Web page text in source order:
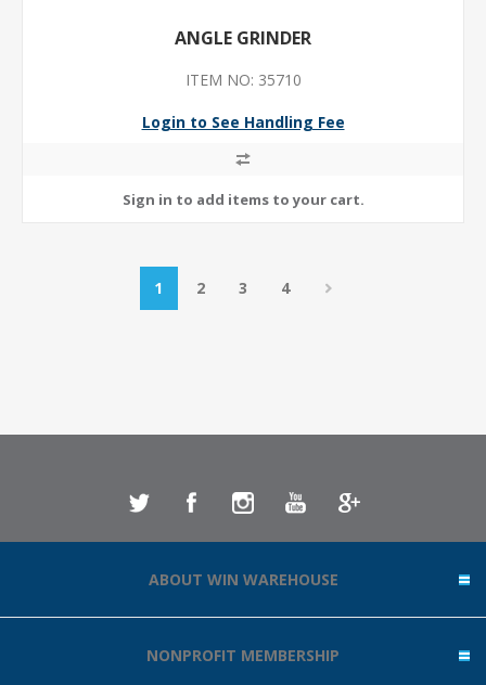
ANGLE GRINDER
ITEM NO: 35710
Login to See Handling Fee
1 2 3 4
ABOUT WIN WAREHOUSE
NONPROFIT MEMBERSHIP